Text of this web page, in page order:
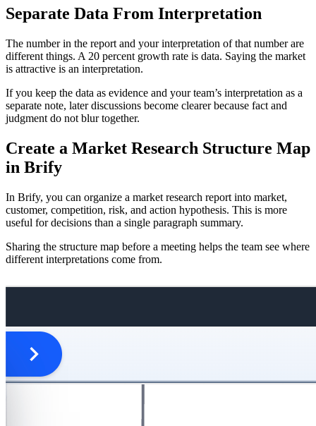
Separate Data From Interpretation
The number in the report and your interpretation of that number are
different things. A 20 percent growth rate is data. Saying the market
is attractive is an interpretation.
If you keep the data as evidence and your team’s interpretation as a
separate note, later discussions become clearer because fact and
judgment do not blur together.
Create a Market Research Structure Map
in Brify
In Brify, you can organize a market research report into market,
customer, competition, risk, and action hypothesis. This is more
useful for decisions than a single paragraph summary.
Sharing the structure map before a meeting helps the team see where
different interpretations come from.